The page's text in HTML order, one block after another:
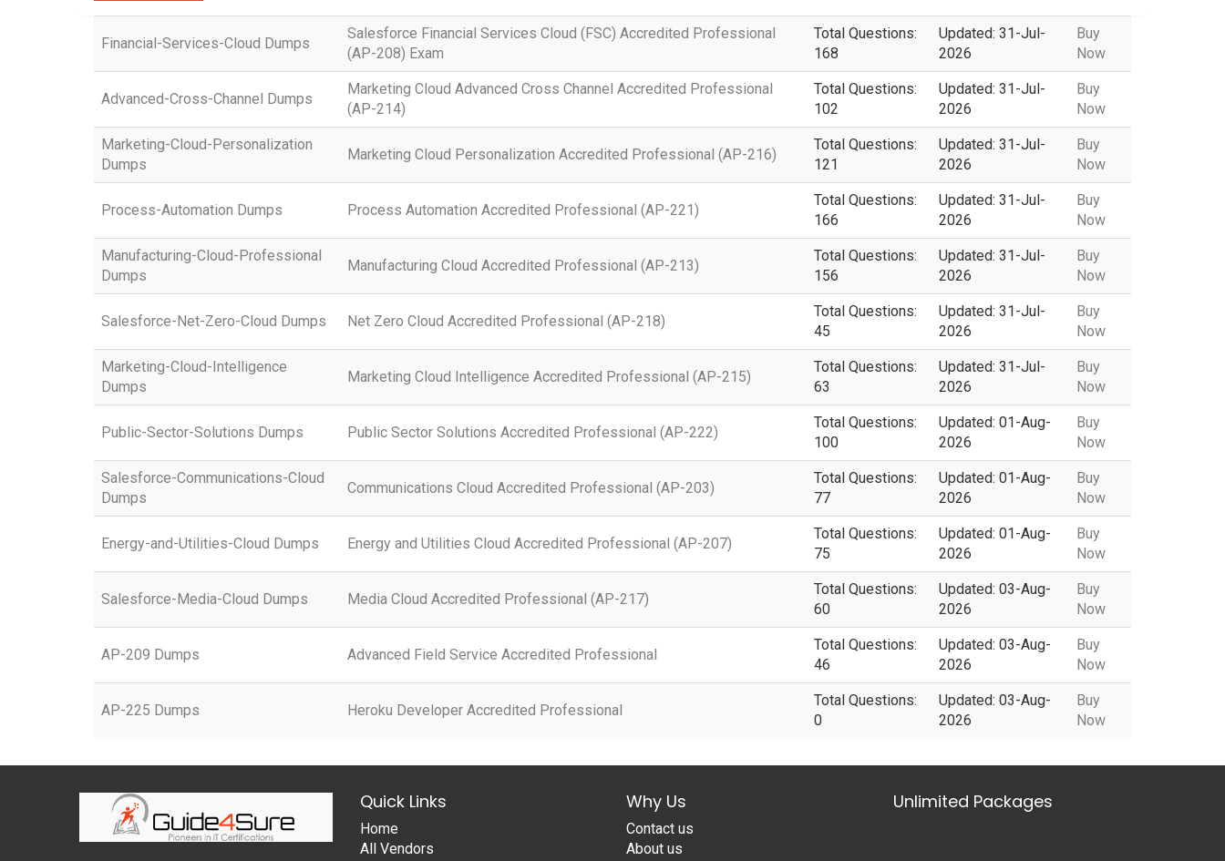
Financial-Services-Cloud Dumps
Salesforce Financial Services Cloud (FSC) Accredited Professional
(AP-208) Exam
Total Questions:
168
Updated: 31-Jul-
2026
Buy
Now
Advanced-Cross-Channel Dumps
Marketing Cloud Advanced Cross Channel Accredited Professional
(AP-214)
Total Questions:
102
Updated: 31-Jul-
2026
Buy
Now
Marketing-Cloud-Personalization
Dumps
Marketing Cloud Personalization Accredited Professional (AP-216)
Total Questions:
121
Updated: 31-Jul-
2026
Buy
Now
Process-Automation Dumps Process Automation Accredited Professional (AP-221)
Total Questions:
166
Updated: 31-Jul-
2026
Buy
Now
Manufacturing-Cloud-Professional
Dumps
Manufacturing Cloud Accredited Professional (AP-213)
Total Questions:
156
Updated: 31-Jul-
2026
Buy
Now
Salesforce-Net-Zero-Cloud Dumps Net Zero Cloud Accredited Professional (AP-218)
Total Questions:
45
Updated: 31-Jul-
2026
Buy
Now
Marketing-Cloud-Intelligence
Dumps
Marketing Cloud Intelligence Accredited Professional (AP-215)
Total Questions:
63
Updated: 31-Jul-
2026
Buy
Now
Public-Sector-Solutions Dumps Public Sector Solutions Accredited Professional (AP-222)
Total Questions:
100
Updated: 01-Aug-
2026
Buy
Now
Salesforce-Communications-Cloud
Dumps
Communications Cloud Accredited Professional (AP-203)
Total Questions:
77
Updated: 01-Aug-
2026
Buy
Now
Energy-and-Utilities-Cloud Dumps Energy and Utilities Cloud Accredited Professional (AP-207)
Total Questions:
75
Updated: 01-Aug-
2026
Buy
Now
Salesforce-Media-Cloud Dumps Media Cloud Accredited Professional (AP-217)
Total Questions:
60
Updated: 03-Aug-
2026
Buy
Now
AP-209 Dumps Advanced Field Service Accredited Professional
Total Questions:
46
Updated: 03-Aug-
2026
Buy
Now
AP-225 Dumps Heroku Developer Accredited Professional
Total Questions:
0
Updated: 03-Aug-
2026
Buy
Now
Quick Links
Home
All Vendors
Why Us
Contact us
About us
Unlimited Packages